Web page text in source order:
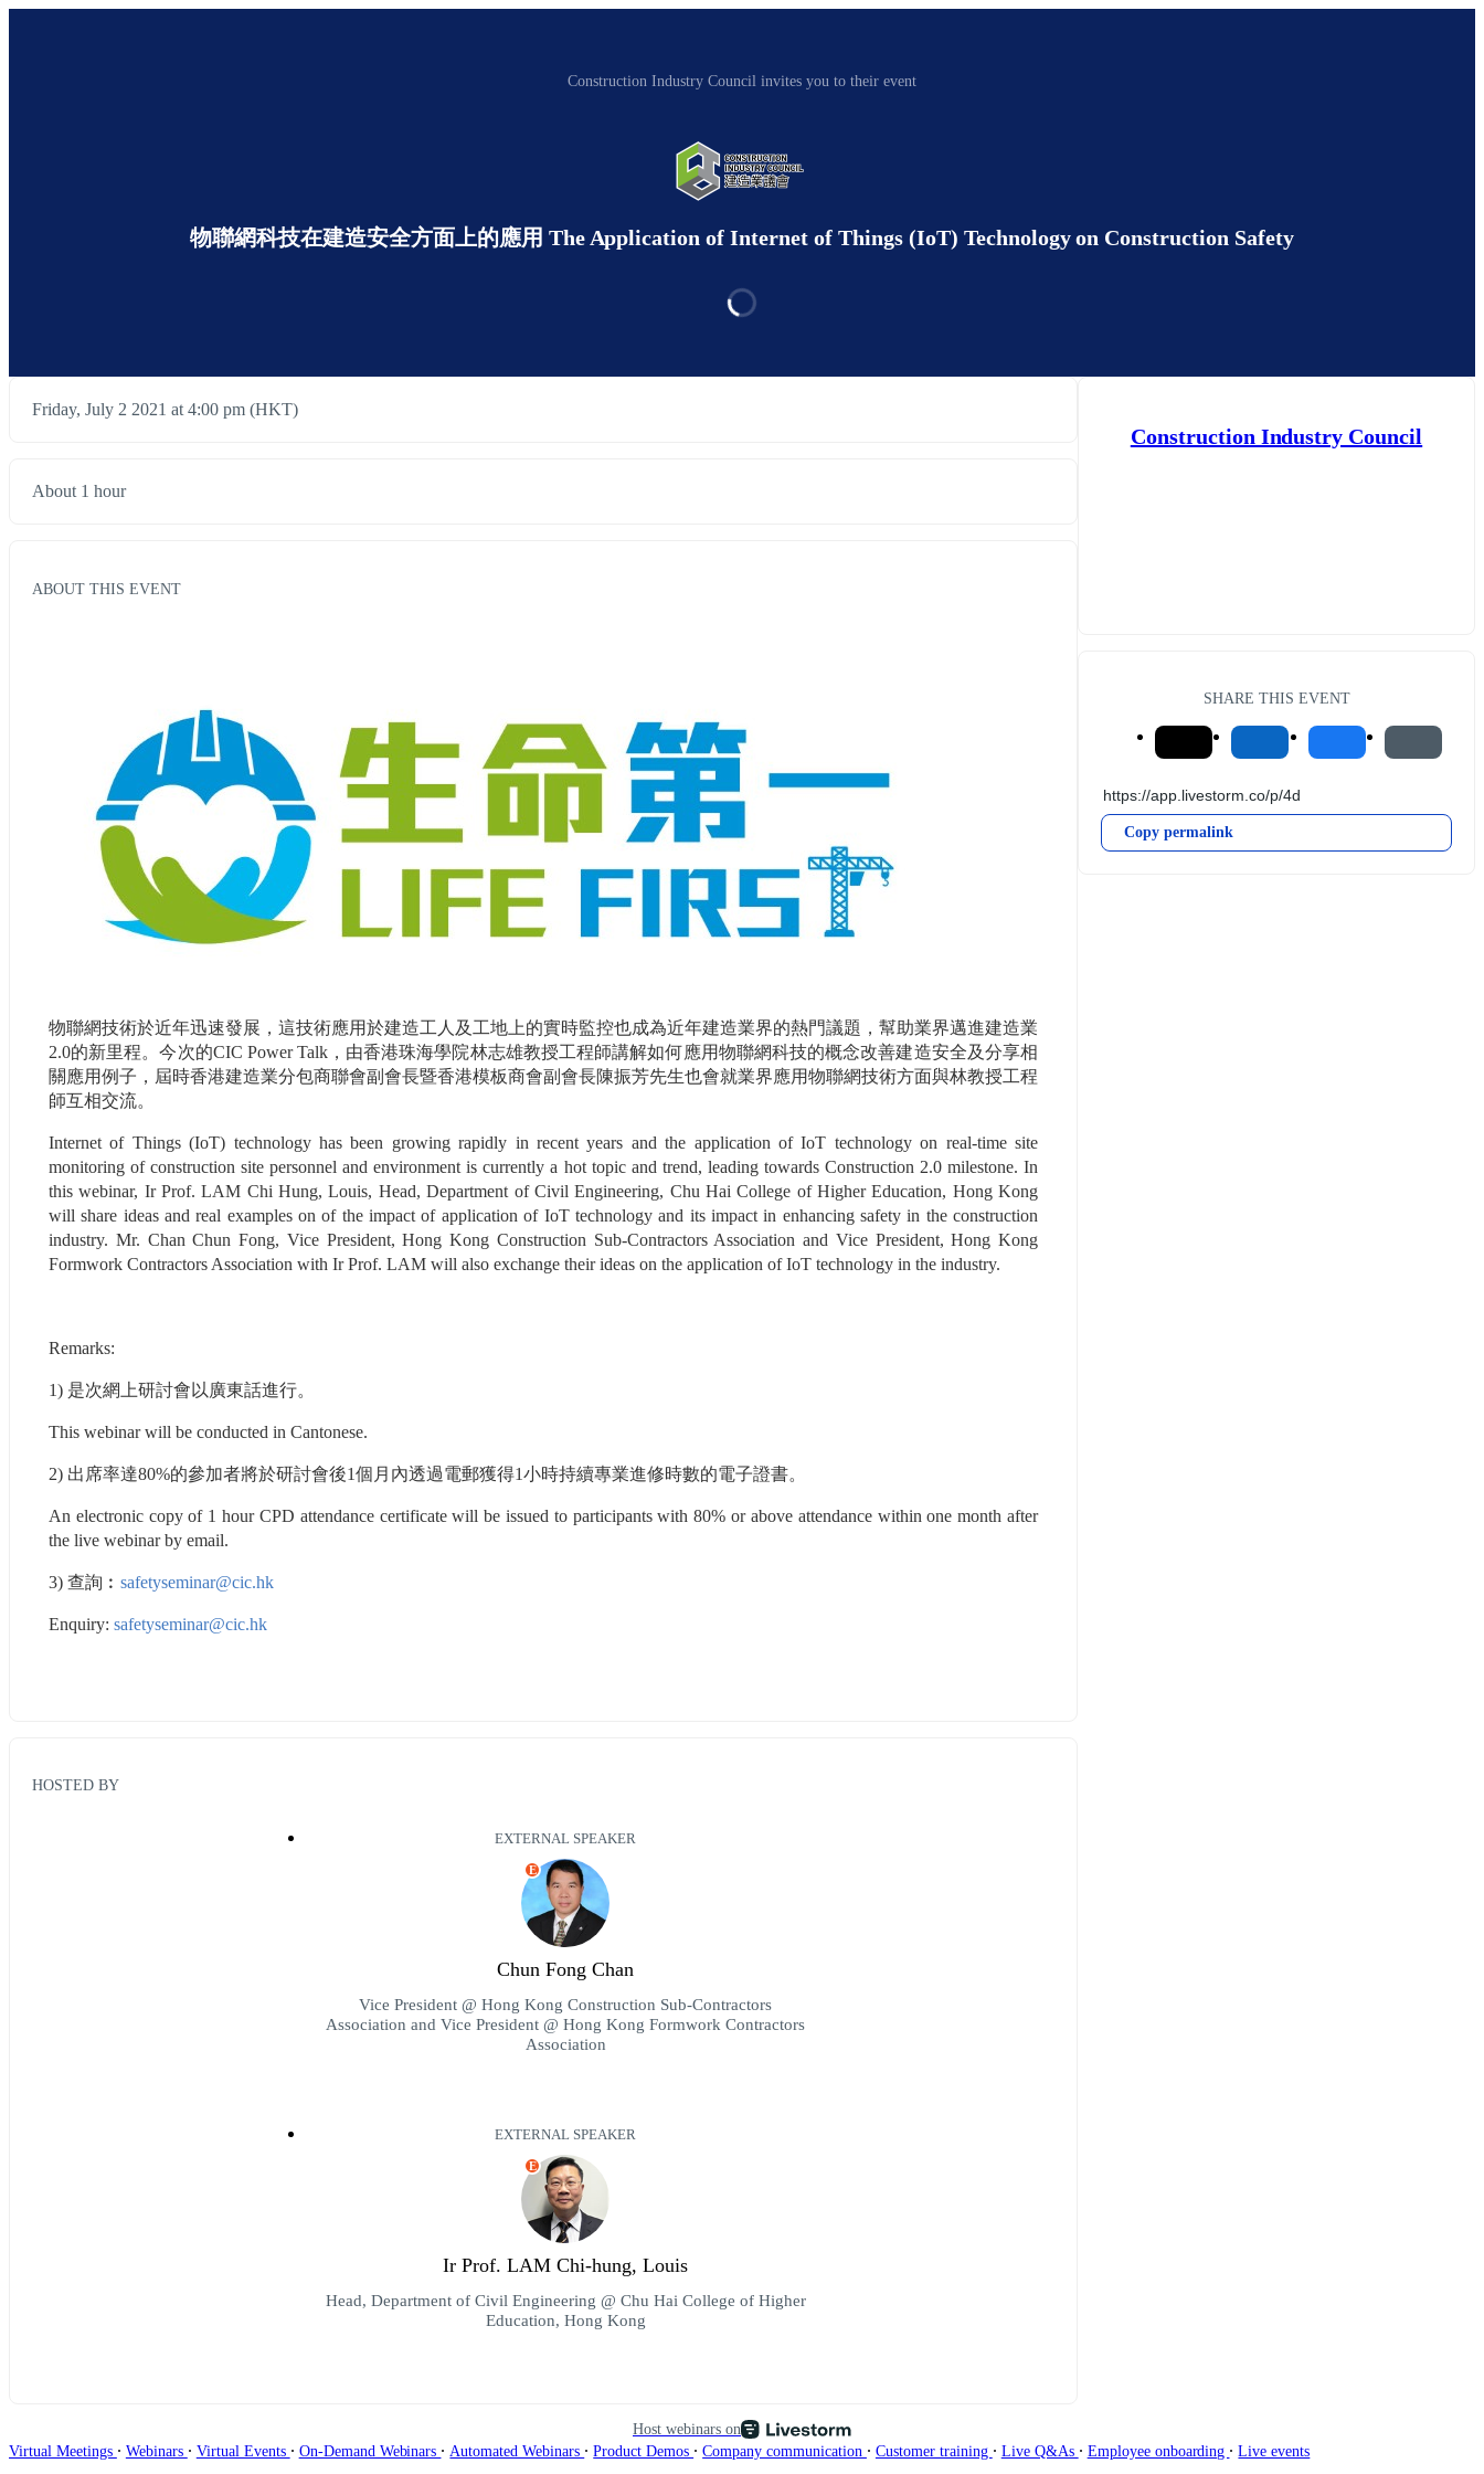
Construction Industry Council invites you to their event
物聯網科技在建造安全方面上的應用 The Application of Internet of Things (IoT) Technology on Construction Safety
Friday, July 2 2021 at 4:00 pm (HKT)
About 1 hour
ABOUT THIS EVENT
物聯網技術於近年迅速發展，這技術應用於建造工人及工地上的實時監控也成為近年建造業界的熱門議題，幫助業界邁進建造業
2.0的新里程。今次的CIC Power Talk，由香港珠海學院林志雄教授工程師講解如何應用物聯網科技的概念改善建造安全及分享相
關應用例子，屆時香港建造業分包商聯會副會長暨香港模板商會副會長陳振芳先生也會就業界應用物聯網技術方面與林教授工程
師互相交流。
Internet of Things (IoT) technology has been growing rapidly in recent years and the application of IoT technology on real-time site
monitoring of construction site personnel and environment is currently a hot topic and trend, leading towards Construction 2.0 milestone. In
this webinar, Ir Prof. LAM Chi Hung, Louis, Head, Department of Civil Engineering, Chu Hai College of Higher Education, Hong Kong
will share ideas and real examples on of the impact of application of IoT technology and its impact in enhancing safety in the construction
industry. Mr. Chan Chun Fong, Vice President, Hong Kong Construction Sub-Contractors Association and Vice President, Hong Kong
Formwork Contractors Association with Ir Prof. LAM will also exchange their ideas on the application of IoT technology in the industry.
Remarks:
1) 是次網上研討會以廣東話進行。
This webinar will be conducted in Cantonese.
2) 出席率達80%的參加者將於研討會後1個月內透過電郵獲得1小時持續專業進修時數的電子證書。
An electronic copy of 1 hour CPD attendance certificate will be issued to participants with 80% or above attendance within one month after
the live webinar by email.
3) 查詢︰ safetyseminar@cic.hk
Enquiry: safetyseminar@cic.hk
HOSTED BY
EXTERNAL SPEAKER
E
Chun Fong Chan
Vice President @ Hong Kong Construction Sub-Contractors
Association and Vice President @ Hong Kong Formwork Contractors
Association
EXTERNAL SPEAKER
E
Ir Prof. LAM Chi-hung, Louis
Head, Department of Civil Engineering @ Chu Hai College of Higher
Education, Hong Kong
Construction Industry Council
SHARE THIS EVENT
Copy permalink
Host webinars on
Virtual Meetings ∙ Webinars ∙ Virtual Events ∙ On-Demand Webinars ∙ Automated Webinars ∙ Product Demos ∙ Company communication ∙ Customer training ∙ Live Q&As ∙ Employee onboarding ∙ Live events